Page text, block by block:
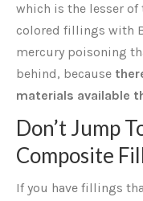
which is the lesser of
colored fillings with
mercury poisoning
behind, because
materials available
Don’t Jump
Composite
If you have fillings